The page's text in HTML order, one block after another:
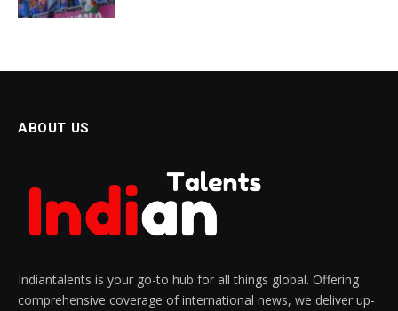
ABOUT US
Indiantalents is your go-to hub for all things global. Offering
comprehensive coverage of international news, we deliver up-